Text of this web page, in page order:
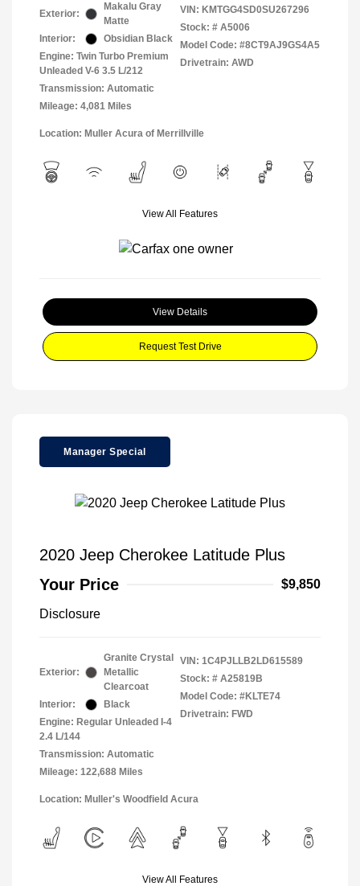
Exterior:
Makalu Gray
Matte
Interior:
Obsidian Black
Engine: Twin Turbo Premium
Unleaded V-6 3.5 L/212
Transmission: Automatic
Mileage: 4,081 Miles
VIN: KMTGG4SD0SU267296
Stock: # A5006
Model Code: #8CT9AJ9GS4A5
Drivetrain: AWD
Location: Muller Acura of Merrillville
View All Features
View Details
Request Test Drive
Manager Special
2020 Jeep Cherokee Latitude Plus
Your Price
$9,850
Disclosure
Exterior:
Granite Crystal
Metallic
Clearcoat
Interior:
Black
Engine: Regular Unleaded I-4
2.4 L/144
Transmission: Automatic
Mileage: 122,688 Miles
VIN: 1C4PJLLB2LD615589
Stock: # A25819B
Model Code: #KLTE74
Drivetrain: FWD
Location: Muller's Woodfield Acura
View All Features